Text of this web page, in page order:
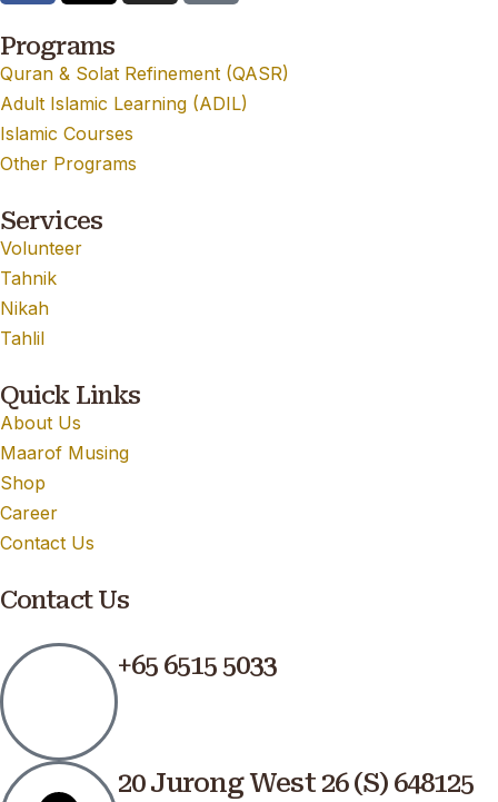
Programs
Quran & Solat Refinement (QASR)
Adult Islamic Learning (ADIL)
Islamic Courses
Other Programs
Services
Volunteer
Tahnik
Nikah
Tahlil
Quick Links
About Us
Maarof Musing
Shop
Career
Contact Us
Contact Us
+65 6515 5033
20 Jurong West 26 (S) 648125